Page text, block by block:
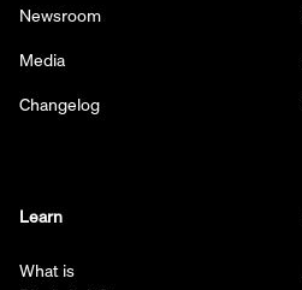
Newsroom
Media
Changelog
Learn
What is